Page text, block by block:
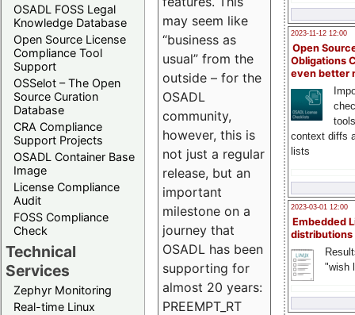
OSADL FOSS Legal
Knowledge Database
Open Source License
Compliance Tool
Support
OSSelot – The Open
Source Curation
Database
CRA Compliance
Support Projects
OSADL Container Base
Image
License Compliance
Audit
FOSS Compliance
Check
Technical
Services
Zephyr Monitoring
Real-time Linux
2023-11-12 12:00
Open
Obligations
even better
context diffs
lists
2023-03-01 12:00
Embedded
distributions
"wish
may seem like
“business as
usual” from the
outside – for the
OSADL
community,
however, this is
not just a regular
release, but an
important
milestone on a
journey that
OSADL has been
supporting for
almost 20 years:
PREEMPT_RT